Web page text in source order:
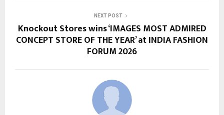
NEXT POST
Knockout Stores wins ‘IMAGES MOST ADMIRED
CONCEPT STORE OF THE YEAR’ at INDIA FASHION
FORUM 2026